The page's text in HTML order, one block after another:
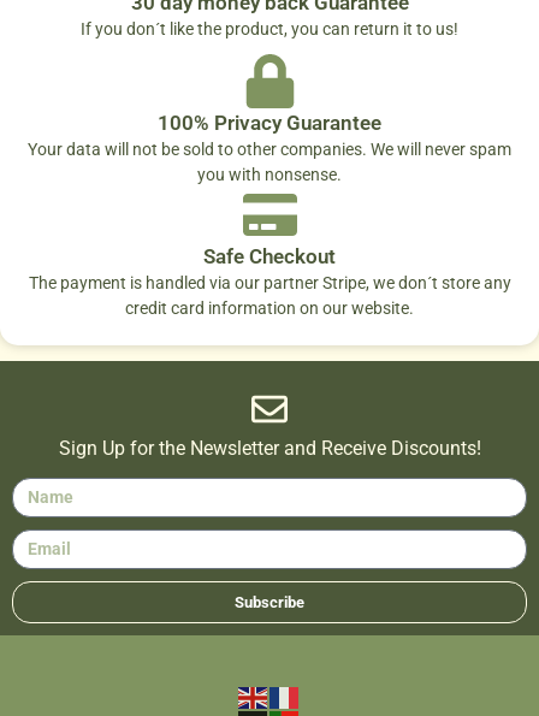
If you don´t like the product, you can return it to us!
100% Privacy Guarantee
Your data will not be sold to other companies. We will never spam
you with nonsense.
Safe Checkout
The payment is handled via our partner Stripe, we don´t store any
credit card information on our website.
Sign Up for the Newsletter and Receive Discounts!
Subscribe